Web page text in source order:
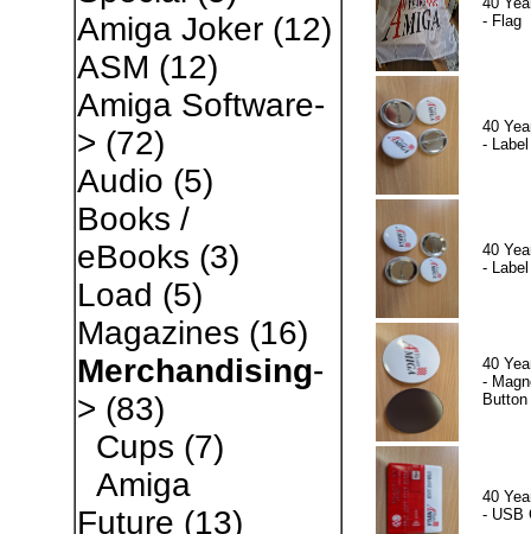
Amiga Joker(12)
ASM (12)
Amiga Software-
> (72)
Audio (5)
Books /
eBooks (3)
Load (5)
Magazines (16)
Merchandising-
> (83)
Cups (7)
Amiga
Future (13)
- Flag
40
-
40
-
40
-
Button
40
- USB